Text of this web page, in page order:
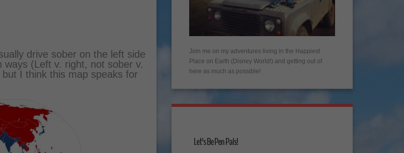
drive sober on the left side
(Left v. right, not sober v.
I think this map speaks for
Join me on my adventures living in the Happiest
Place on Earth (Disney World!) and getting out of
here as much as possible!
Let's Be Pen Pals!